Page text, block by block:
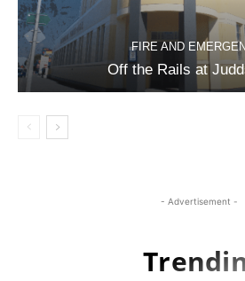
FIRE AND
Off the Rails at
- Advertisement -